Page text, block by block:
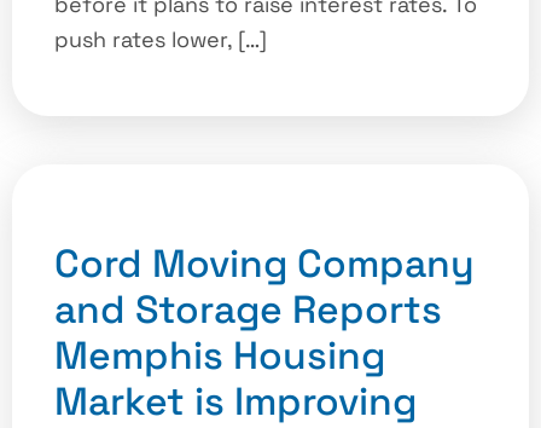
push rates lower, […]
Cord Moving Company
and Storage Reports
Memphis Housing
Market is Improving